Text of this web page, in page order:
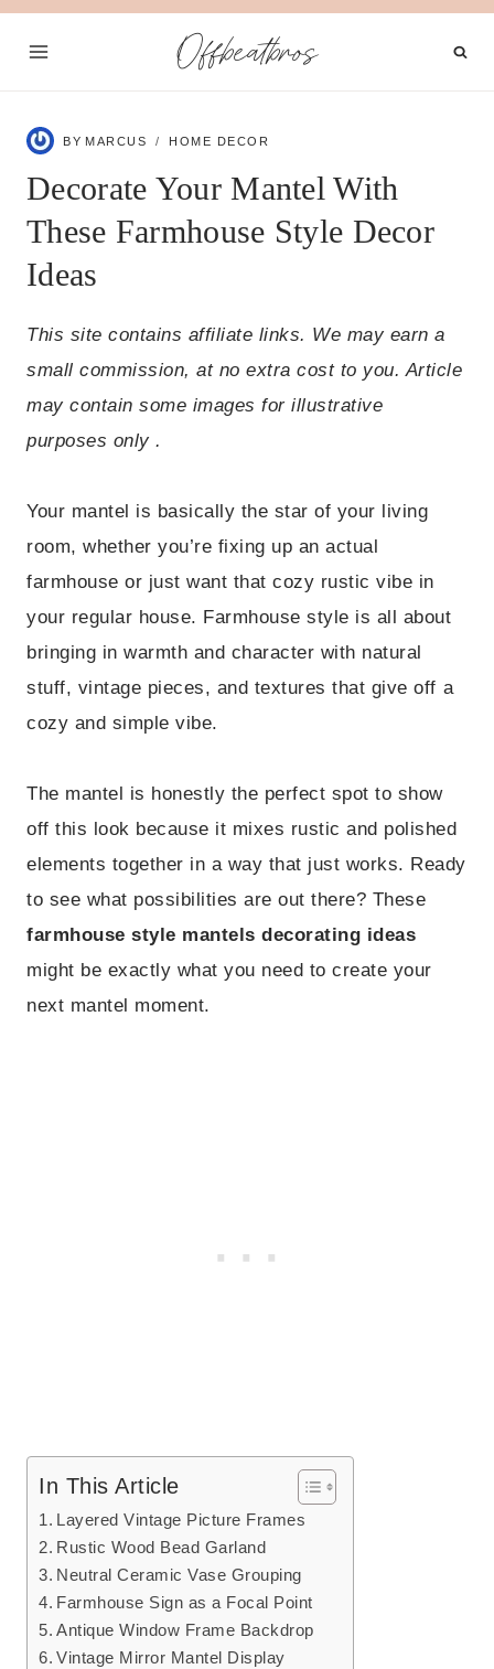
Skip
Offbeatbros
BY MARCUS HOME DECOR
Decorate Your Mantel With
These Farmhouse Style Decor
Ideas
This site contains affiliate links. We may earn a
small commission, at no extra cost to you. Article
may contain some images for illustrative
purposes only .
Your mantel is basically the star of your living
room, whether you’re fixing up an actual
farmhouse or just want that cozy rustic vibe in
your regular house. Farmhouse style is all about
bringing in warmth and character with natural
stuff, vintage pieces, and textures that give off a
cozy and simple vibe.
The mantel is honestly the perfect spot to show
off this look because it mixes rustic and polished
elements together in a way that just works. Ready
to see what possibilities are out there? These
farmhouse style mantels decorating ideas
might be exactly what you need to create your
next mantel moment.
In This Article
Layered Vintage Picture Frames
Rustic Wood Bead Garland
Neutral Ceramic Vase Grouping
Farmhouse Sign as a Focal Point
Antique Window Frame Backdrop
Vintage Mirror Mantel Display